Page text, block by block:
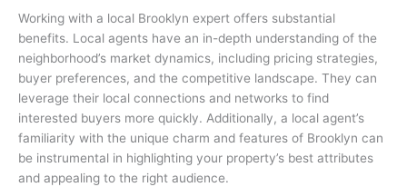
Working with a local Brooklyn expert offers substantial
benefits. Local agents have an in-depth understanding of the
neighborhood’s market dynamics, including pricing strategies,
buyer preferences, and the competitive landscape. They can
leverage their local connections and networks to find
interested buyers more quickly. Additionally, a local agent’s
familiarity with the unique charm and features of Brooklyn can
be instrumental in highlighting your property’s best attributes
and appealing to the right audience.